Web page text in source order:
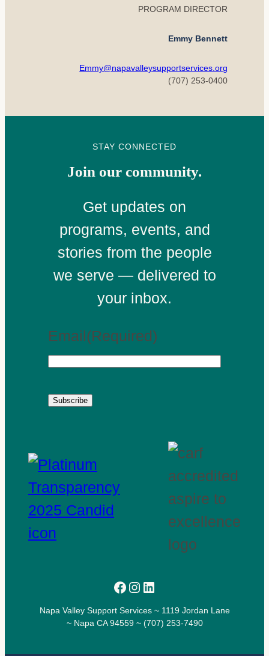
PROGRAM DIRECTOR
Emmy Bennett
Emmy@napavalleysupportservices.org
(707) 253-0400
STAY CONNECTED
Join our community.
Get updates on
programs, events, and
stories from the people
we serve — delivered to
your inbox.
Email(Required)
Subscribe
Facebook
Instagram
LinkedIn
Napa Valley Support Services ~ 1119 Jordan Lane
~ Napa CA 94559 ~ (707) 253-7490